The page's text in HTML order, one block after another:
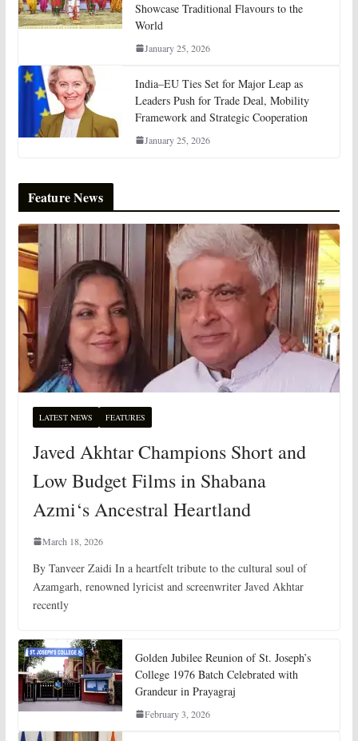
Showcase Traditional Flavours to the
World
January 25, 2026
India–EU Ties Set for Major Leap as
Leaders Push for Trade Deal, Mobility
Framework and Strategic Cooperation
January 25, 2026
Feature News
LATEST NEWS FEATURES
Javed Akhtar Champions Short and
Low Budget Films in Shabana
Azmi‘s Ancestral Heartland
March 18, 2026
By Tanveer Zaidi In a heartfelt tribute to the cultural soul of
Azamgarh, renowned lyricist and screenwriter Javed Akhtar
recently
Golden Jubilee Reunion of St. Joseph’s
College 1976 Batch Celebrated with
Grandeur in Prayagraj
February 3, 2026